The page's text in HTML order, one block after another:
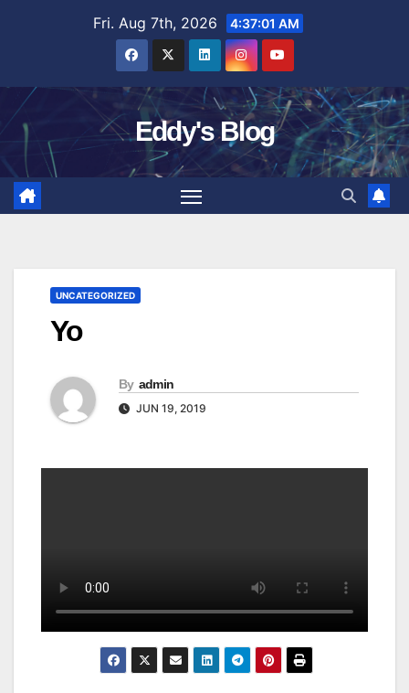
Fri. Aug 7th, 2026 4:37:02 AM
Eddy's Blog
UNCATEGORIZED
Yo
By admin
JUN 19, 2019